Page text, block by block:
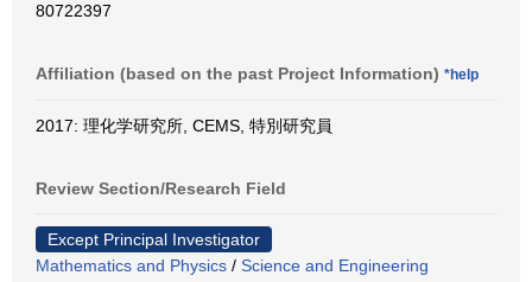
80722397
Affiliation (based on the past Project Information) *help
2017: 理化学研究所, CEMS, 特別研究員
Review Section/Research Field
Except Principal Investigator
Mathematics and Physics / Science and Engineering